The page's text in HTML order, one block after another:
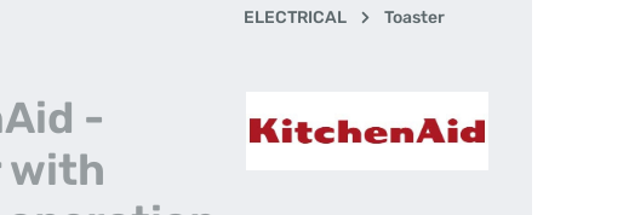
ELECTRICAL Toaster
-
with